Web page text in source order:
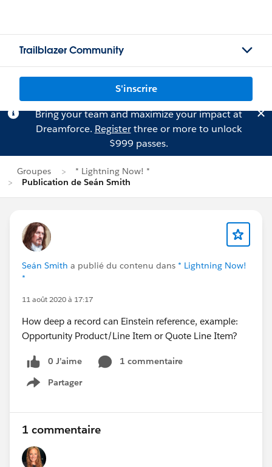
Trailblazer Community
S'inscrire
Bring your team and maximize your impact at
Dreamforce. Registerthree or more to unlock
$999 passes.
Groupes
* Lightning Now! *
Publication de Seán Smith
Seán Smith a publié du contenu dans * Lightning Now!
*
11 août 2020 à 17:17
How deep a record can Einstein reference, example:
Opportunity Product/Line Item or Quote Line Item?
0 J’aime
1 commentaire
Partager
Show menu
1 commentaire